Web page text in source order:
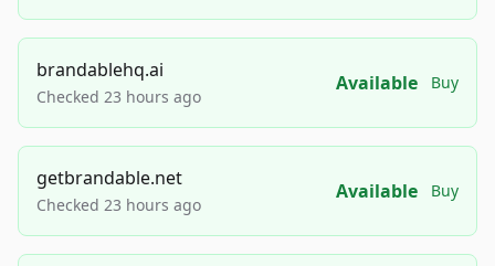
brandablehq.ai
Checked 23 hours ago
Available Buy
getbrandable.net
Checked 23 hours ago
Available Buy